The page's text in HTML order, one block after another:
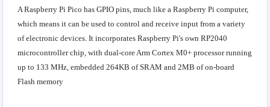
A Raspberry Pi Pico has GPIO pins, much like a Raspberry Pi computer,
which means it can be used to control and receive input from a variety
of electronic devices. It incorporates Raspberry Pi's own RP2040
microcontroller chip, with dual-core Arm Cortex M0+ processor running
up to 133 MHz, embedded 264KB of SRAM and 2MB of on-board
Flash memory